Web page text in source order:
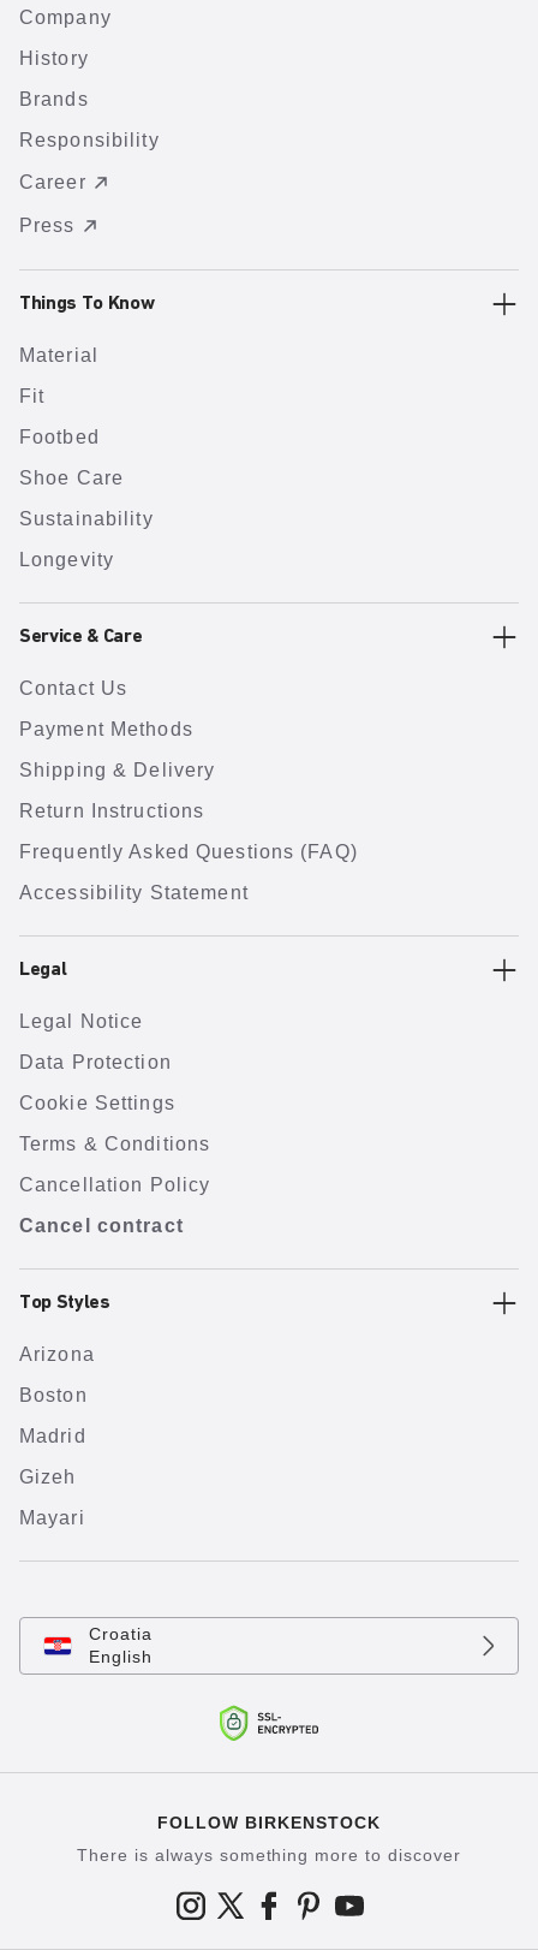
Company
History
Brands
Responsibility
Career
Press
Things To Know
Material
Fit
Footbed
Shoe Care
Sustainability
Longevity
Service & Care
Contact Us
Payment Methods
Shipping & Delivery
Return Instructions
Frequently Asked Questions (FAQ)
Accessibility Statement
Legal
Legal Notice
Data Protection
Cookie Settings
Terms & Conditions
Cancellation Policy
Cancel contract
Top Styles
Arizona
Boston
Madrid
Gizeh
Mayari
Croatia
English
FOLLOW BIRKENSTOCK
There is always something more to discover